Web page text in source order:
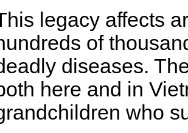
legacy affects
of
diseases.
here and in
who